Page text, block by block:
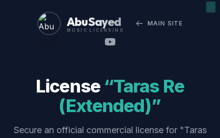
Abu Sayed
MUSIC LICENSING
MAIN SITE
License “Taras Re
(Extended)”
Secure an official commercial license for "Taras